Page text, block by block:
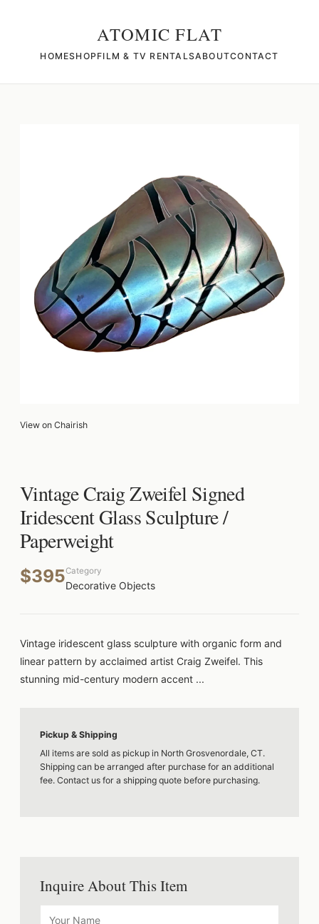
ATOMIC FLAT
HOMESHOPFILM & TV RENTALSABOUTCONTACT
View on Chairish
Vintage Craig Zweifel Signed
Iridescent Glass Sculpture /
Paperweight
$395Category
Decorative Objects
Vintage iridescent glass sculpture with organic form and
linear pattern by acclaimed artist Craig Zweifel. This
stunning mid-century modern accent ...
Pickup & Shipping
All items are sold as pickup in North Grosvenordale, CT.
Shipping can be arranged after purchase for an additional
fee. Contact us for a shipping quote before purchasing.
Inquire About This Item